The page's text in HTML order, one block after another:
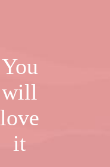
You
will
love
it